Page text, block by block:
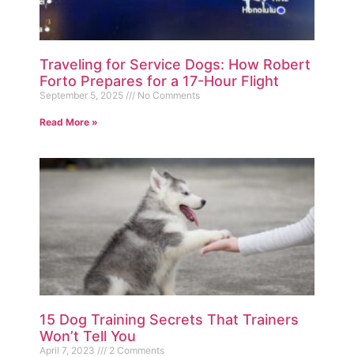
Traveling for Service Dogs: How Robert
Forto Prepares for a 17-Hour Flight
September 5, 2025 No Comments
Read More »
15 Dog Training Secrets That Trainers
Won’t Tell You
April 7, 2023 2 Comments